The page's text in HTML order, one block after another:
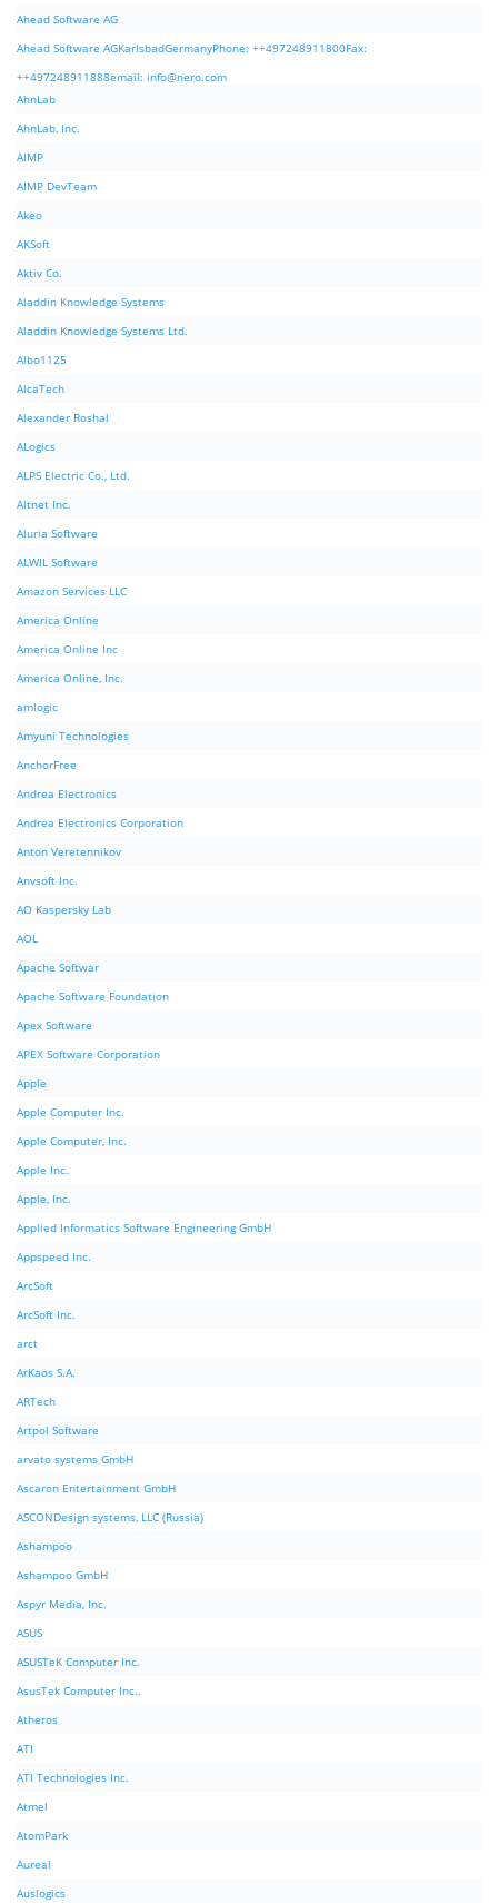
Ahead Software AG
Ahead Software AGKarlsbadGermanyPhone: ++497248911800Fax:
++497248911888email: info@nero.com
AhnLab
AhnLab, Inc.
AIMP
AIMP DevTeam
Akeo
AKSoft
Aktiv Co.
Aladdin Knowledge Systems
Aladdin Knowledge Systems Ltd.
Albo1125
AlcaTech
Alexander Roshal
ALogics
ALPS Electric Co., Ltd.
Altnet Inc.
Aluria Software
ALWIL Software
Amazon Services LLC
America Online
America Online Inc
America Online, Inc.
amlogic
Amyuni Technologies
AnchorFree
Andrea Electronics
Andrea Electronics Corporation
Anton Veretennikov
Anvsoft Inc.
AO Kaspersky Lab
AOL
Apache Softwar
Apache Software Foundation
Apex Software
APEX Software Corporation
Apple
Apple Computer Inc.
Apple Computer, Inc.
Apple Inc.
Apple, Inc.
Applied Informatics Software Engineering GmbH
Appspeed Inc.
ArcSoft
ArcSoft Inc.
arct
ArKaos S.A.
ARTech
Artpol Software
arvato systems GmbH
Ascaron Entertainment GmbH
ASCONDesign systems, LLC (Russia)
Ashampoo
Ashampoo GmbH
Aspyr Media, Inc.
ASUS
ASUSTeK Computer Inc.
AsusTek Computer Inc.,
Atheros
ATI
ATI Technologies Inc.
Atmel
AtomPark
Aureal
Auslogics